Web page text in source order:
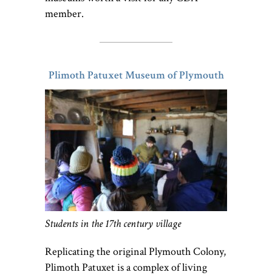
member.
Plimoth Patuxet Museum of Plymouth
Students in the 17th century village
Replicating the original Plymouth Colony,
Plimoth Patuxet is a complex of living